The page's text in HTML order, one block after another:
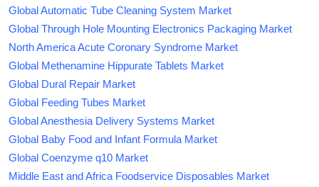
Global Automatic Tube Cleaning System Market
Global Through Hole Mounting Electronics Packaging Market
North America Acute Coronary Syndrome Market
Global Methenamine Hippurate Tablets Market
Global Dural Repair Market
Global Feeding Tubes Market
Global Anesthesia Delivery Systems Market
Global Baby Food and Infant Formula Market
Global Coenzyme q10 Market
Middle East and Africa Foodservice Disposables Market